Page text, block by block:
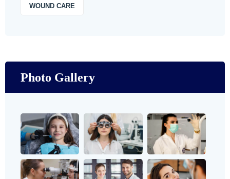
WOUND CARE
Photo Gallery